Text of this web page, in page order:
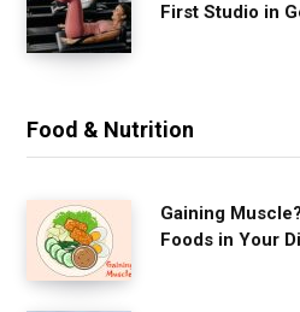
First Studio in
Food & Nutrition
Gaining
Foods in Your